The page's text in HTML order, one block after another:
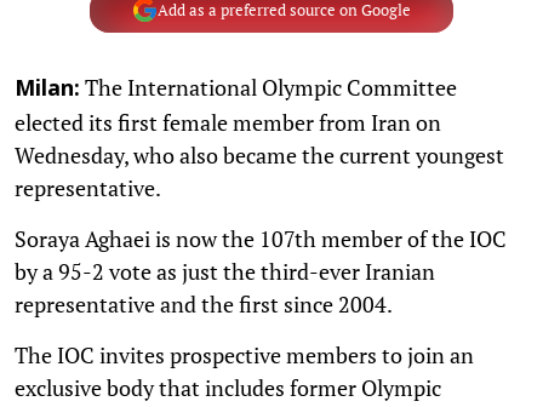
Add as a preferred source on Google
Milan: The International Olympic Committee
elected its first female member from Iran on
Wednesday, who also became the current youngest
representative.
Soraya Aghaei is now the 107th member of the IOC
by a 95-2 vote as just the third-ever Iranian
representative and the first since 2004.
The IOC invites prospective members to join an
exclusive body that includes former Olympic